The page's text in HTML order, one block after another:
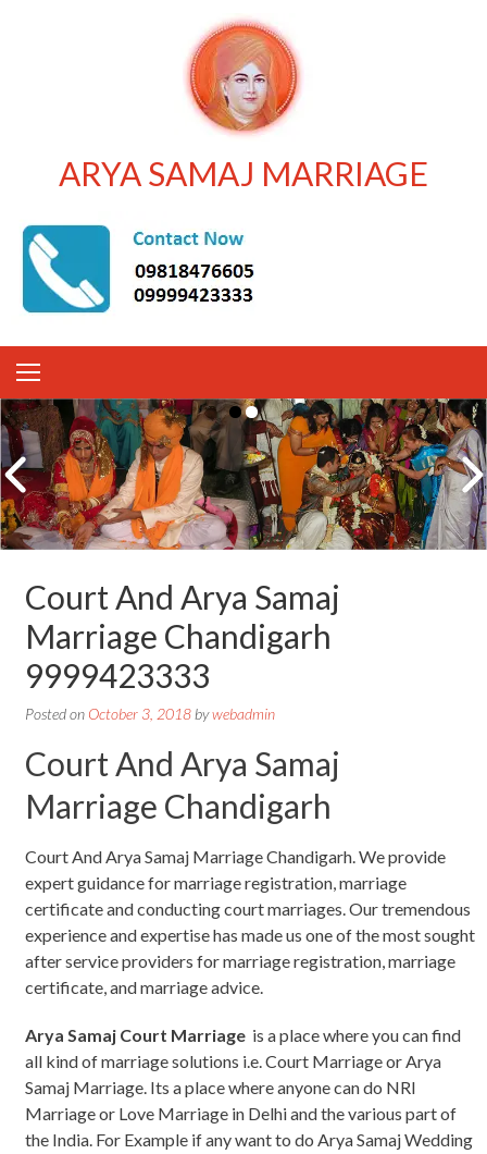
ARYA SAMAJ MARRIAGE
Court And Arya Samaj
Marriage Chandigarh
9999423333
Posted on October 3, 2018bywebadmin
Court And Arya Samaj
Marriage Chandigarh
Court And Arya Samaj Marriage Chandigarh. We provide
expert guidance for marriage registration, marriage
certificate and conducting court marriages. Our tremendous
experience and expertise has made us one of the most sought
after service providers for marriage registration, marriage
certificate, and marriage advice.
Arya Samaj Court Marriageis a place where you can find
all kind of marriage solutions i.e. Court Marriage or Arya
Samaj Marriage. Its a place where anyone can do NRI
Marriage or Love Marriage in Delhi and the various part of
the India. For Example if any want to do Arya Samaj Wedding